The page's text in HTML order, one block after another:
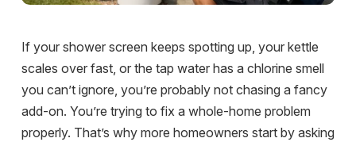
If your shower screen keeps spotting up, your kettle
scales over fast, or the tap water has a chlorine smell
you can’t ignore, you’re probably not chasing a fancy
add-on. You’re trying to fix a whole-home problem
properly. That’s why more homeowners start by asking